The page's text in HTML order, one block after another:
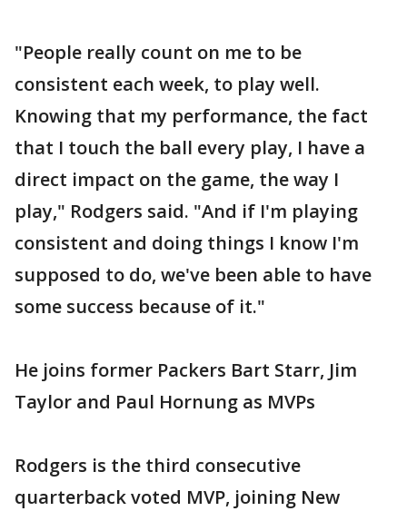
"People really count on me to be
consistent each week, to play well.
Knowing that my performance, the fact
that I touch the ball every play, I have a
direct impact on the game, the way I
play," Rodgers said. "And if I'm playing
consistent and doing things I know I'm
supposed to do, we've been able to have
some success because of it."
He joins former Packers Bart Starr, Jim
Taylor and Paul Hornung as MVPs
Rodgers is the third consecutive
quarterback voted MVP, joining New